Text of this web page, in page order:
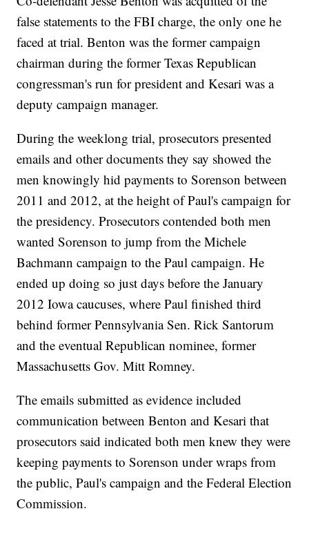
false statements to the FBI charge, the only one he
faced at trial. Benton was the former campaign
chairman during the former Texas Republican
congressman's run for president and Kesari was a
deputy campaign manager.
During the weeklong trial, prosecutors presented
emails and other documents they say showed the
men knowingly hid payments to Sorenson between
2011 and 2012, at the height of Paul's campaign for
the presidency. Prosecutors contended both men
wanted Sorenson to jump from the Michele
Bachmann campaign to the Paul campaign. He
ended up doing so just days before the January
2012 Iowa caucuses, where Paul finished third
behind former Pennsylvania Sen. Rick Santorum
and the eventual Republican nominee, former
Massachusetts Gov. Mitt Romney.
The emails submitted as evidence included
communication between Benton and Kesari that
prosecutors said indicated both men knew they were
keeping payments to Sorenson under wraps from
the public, Paul's campaign and the Federal Election
Commission.